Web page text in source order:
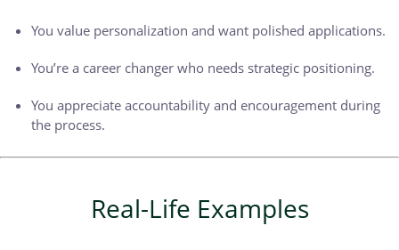
You value personalization and want polished applications.
You’re a career changer who needs strategic positioning.
You appreciate accountability and encouragement during
the process.
Real-Life Examples